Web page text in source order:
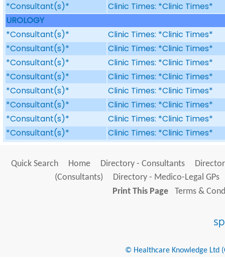
*Consultant(s)*
Clinic Times: *Clinic Times*
UROLOGY
*Consultant(s)*
Clinic Times: *Clinic Times*
*Consultant(s)*
Clinic Times: *Clinic Times*
*Consultant(s)*
Clinic Times: *Clinic Times*
*Consultant(s)*
Clinic Times: *Clinic Times*
*Consultant(s)*
Clinic Times: *Clinic Times*
*Consultant(s)*
Clinic Times: *Clinic Times*
*Consultant(s)*
Clinic Times: *Clinic Times*
*Consultant(s)*
Clinic Times: *Clinic Times*
Quick Search Home Directory - Consultants
(Consultants)
Directory - Medico-Legal GPs
Print This Page
Terms &
© Healthcare Knowledge Ltd